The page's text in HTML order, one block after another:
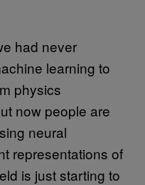
had never
learning to
physics
now people are
neural
representations of
is just starting to